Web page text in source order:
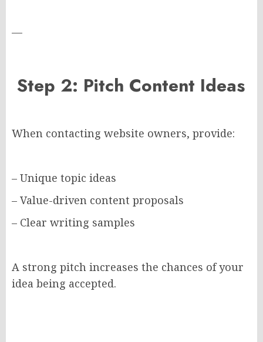
—
Step 2: Pitch Content Ideas
When contacting website owners, provide:
– Unique topic ideas
– Value-driven content proposals
– Clear writing samples
A strong pitch increases the chances of your
idea being accepted.